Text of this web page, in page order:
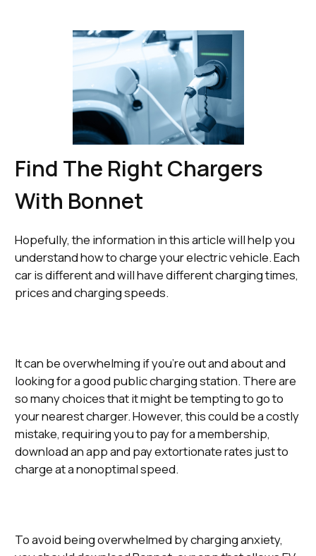
Find The Right Chargers
With Bonnet
Hopefully, the information in this article will help you
understand how to charge your electric vehicle. Each
car is different and will have different charging times,
prices and charging speeds.
It can be overwhelming if you’re out and about and
looking for a good public charging station. There are
so many choices that it might be tempting to go to
your nearest charger. However, this could be a costly
mistake, requiring you to pay for a membership,
download an app and pay extortionate rates just to
charge at a nonoptimal speed.
To avoid being overwhelmed by charging anxiety,